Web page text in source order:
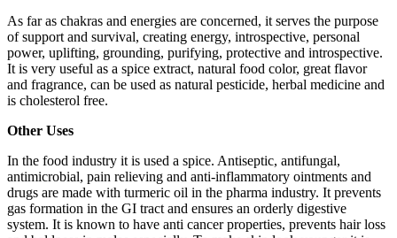
As far as chakras and energies are concerned, it serves the purpose
of support and survival, creating energy, introspective, personal
power, uplifting, grounding, purifying, protective and introspective.
It is very useful as a spice extract, natural food color, great flavor
and fragrance, can be used as natural pesticide, herbal medicine and
is cholesterol free.
Other Uses
In the food industry it is used a spice. Antiseptic, antifungal,
antimicrobial, pain relieving and anti-inflammatory ointments and
drugs are made with turmeric oil in the pharma industry. It prevents
gas formation in the GI tract and ensures an orderly digestive
system. It is known to have anti cancer properties, prevents hair loss